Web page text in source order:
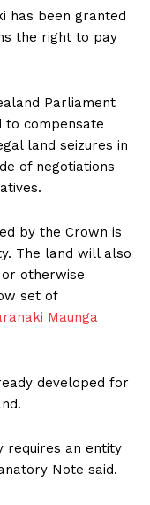
has been granted
the right to pay
Parliament
to compensate
land seizures in
of negotiations
by the Crown is
The land will also
otherwise
set of
Maunga
developed for
requires an entity
Note said.